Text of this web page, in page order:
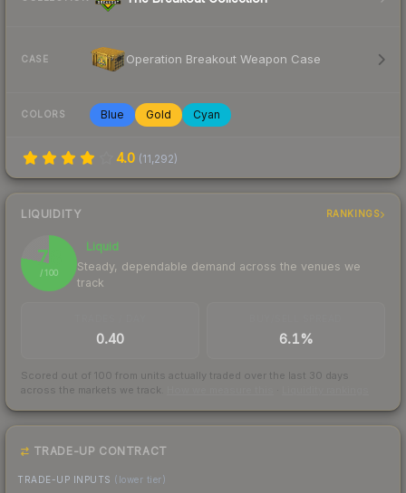
CASE Operation Breakout Weapon Case
COLORS Blue Gold Cyan
4.0 (11,292)
LIQUIDITY RANKINGS
78
/ 100
Liquid
Steady, dependable demand across the venues we
track
0.40 6.1%
Scored out of 100 from units actually traded over the last 30 days
across the markets we track.
TRADE-UP CONTRACT
TRADE-UP INPUTS (lower tier)